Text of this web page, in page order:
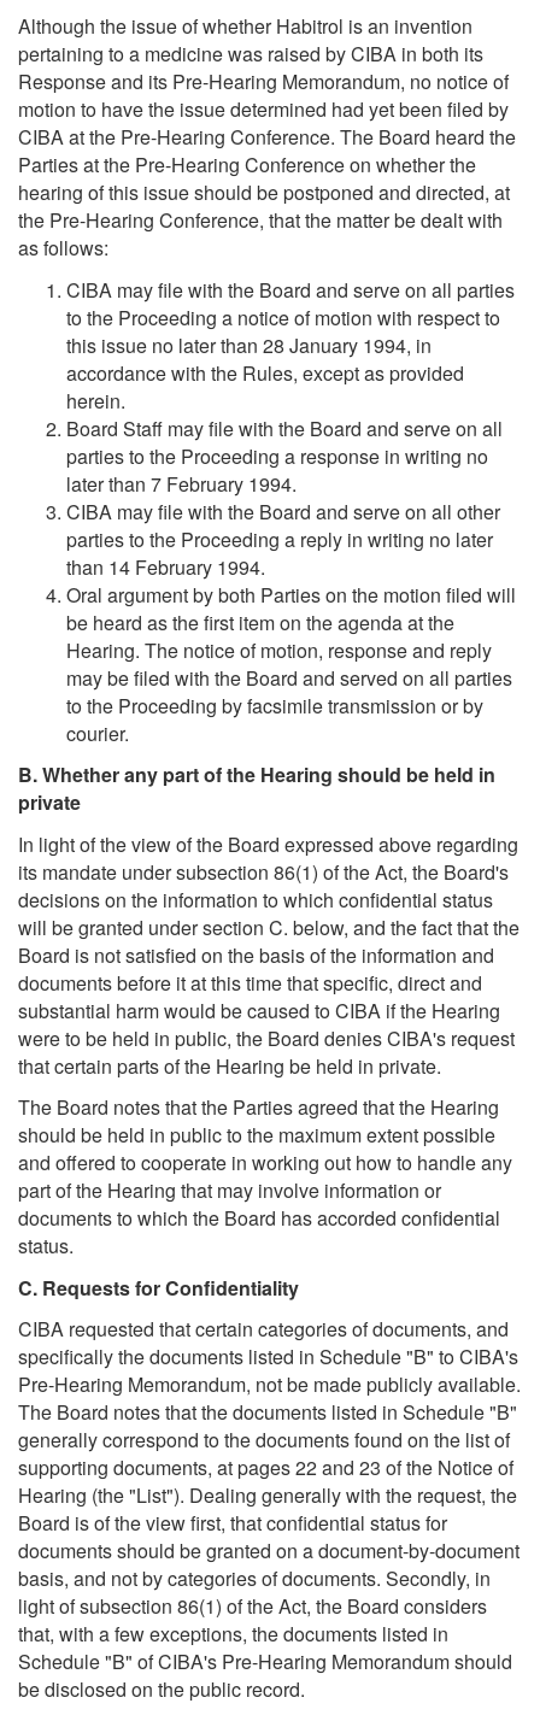
Although the issue of whether Habitrol is an invention
pertaining to a medicine was raised by CIBA in both its
Response and its Pre-Hearing Memorandum, no notice of
motion to have the issue determined had yet been filed by
CIBA at the Pre-Hearing Conference. The Board heard the
Parties at the Pre-Hearing Conference on whether the
hearing of this issue should be postponed and directed, at
the Pre-Hearing Conference, that the matter be dealt with
as follows:
CIBA may file with the Board and serve on all parties
to the Proceeding a notice of motion with respect to
this issue no later than 28 January 1994, in
accordance with the Rules, except as provided
herein.
Board Staff may file with the Board and serve on all
parties to the Proceeding a response in writing no
later than 7 February 1994.
CIBA may file with the Board and serve on all other
parties to the Proceeding a reply in writing no later
than 14 February 1994.
Oral argument by both Parties on the motion filed will
be heard as the first item on the agenda at the
Hearing. The notice of motion, response and reply
may be filed with the Board and served on all parties
to the Proceeding by facsimile transmission or by
courier.
B. Whether any part of the Hearing should be held in
private
In light of the view of the Board expressed above regarding
its mandate under subsection 86(1) of the Act, the Board's
decisions on the information to which confidential status
will be granted under section C. below, and the fact that the
Board is not satisfied on the basis of the information and
documents before it at this time that specific, direct and
substantial harm would be caused to CIBA if the Hearing
were to be held in public, the Board denies CIBA's request
that certain parts of the Hearing be held in private.
The Board notes that the Parties agreed that the Hearing
should be held in public to the maximum extent possible
and offered to cooperate in working out how to handle any
part of the Hearing that may involve information or
documents to which the Board has accorded confidential
status.
C. Requests for Confidentiality
CIBA requested that certain categories of documents, and
specifically the documents listed in Schedule "B" to CIBA's
Pre-Hearing Memorandum, not be made publicly available.
The Board notes that the documents listed in Schedule "B"
generally correspond to the documents found on the list of
supporting documents, at pages 22 and 23 of the Notice of
Hearing (the "List"). Dealing generally with the request, the
Board is of the view first, that confidential status for
documents should be granted on a document-by-document
basis, and not by categories of documents. Secondly, in
light of subsection 86(1) of the Act, the Board considers
that, with a few exceptions, the documents listed in
Schedule "B" of CIBA's Pre-Hearing Memorandum should
be disclosed on the public record.